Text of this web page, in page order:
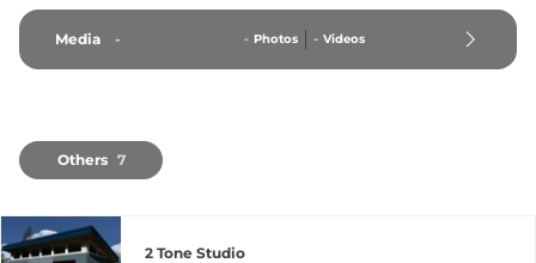
Media - - Photos - Videos
Others 7
2 Tone Studio